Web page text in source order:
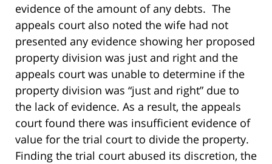
evidence of the amount of any debts. The
appeals court also noted the wife had not
presented any evidence showing her proposed
property division was just and right and the
appeals court was unable to determine if the
property division was “just and right” due to
the lack of evidence. As a result, the appeals
court found there was insufficient evidence of
value for the trial court to divide the property.
Finding the trial court abused its discretion, the